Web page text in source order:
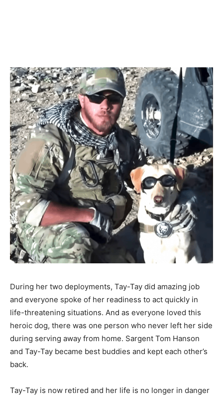
During her two deployments, Tay-Tay did amazing job
and everyone spoke of her readiness to act quickly in
life-threatening situations. And as everyone loved this
heroic dog, there was one person who never left her side
during serving away from home. Sargent Tom Hanson
and Tay-Tay became best buddies and kept each other’s
back.
Tay-Tay is now retired and her life is no longer in danger